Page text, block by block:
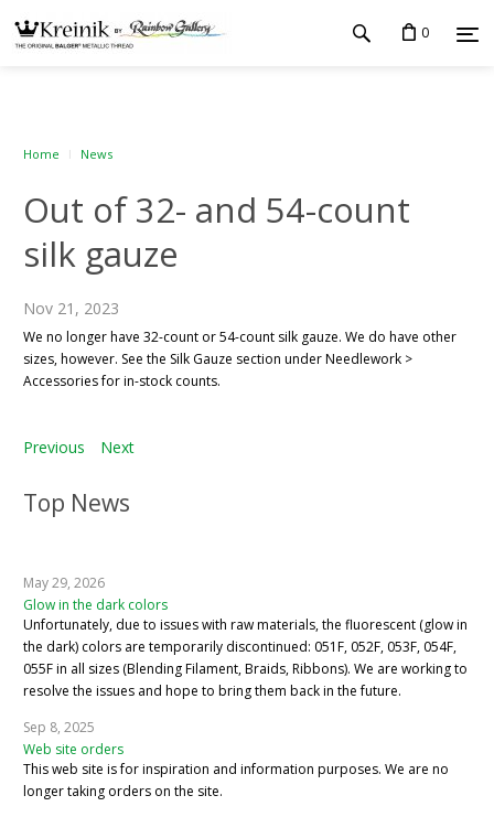
0
Top News
May 29, 2026
Glow in the dark colors
Unfortunately, due to issues with raw materials, the fluorescent (glow in
the dark) colors are temporarily discontinued: 051F, 052F, 053F, 054F,
055F in all sizes (Blending Filament, Braids, Ribbons). We are working to
resolve the issues and hope to bring them back in the future.
Sep 8, 2025
Web site orders
This web site is for inspiration and information purposes. We are no
longer taking orders on the site.
Home News
Out of 32- and 54-count
silk gauze
Nov 21, 2023
We no longer have 32-count or 54-count silk gauze. We do have other
sizes, however. See the Silk Gauze section under Needlework >
Accessories for in-stock counts.
Previous Next